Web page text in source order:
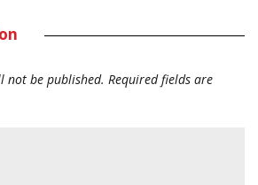
not be published. Required fields are